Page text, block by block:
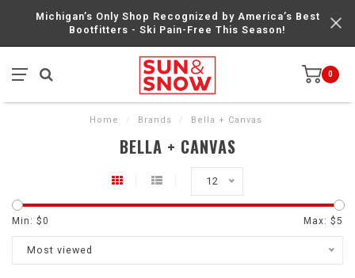
Michigan’s Only Shop Recognized by America’s Best
Bootfitters - Ski Pain-Free This Season!
0
Home / Brands / Bella + Canvas
BELLA + CANVAS
12
Min: $0 Max: $5
Most viewed